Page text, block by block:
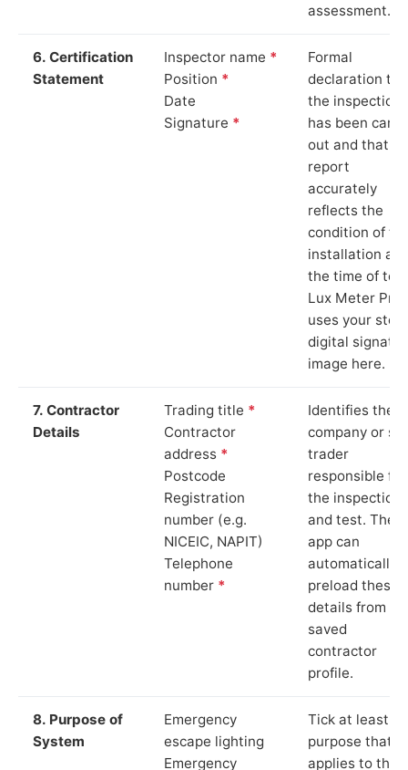
assessment.
6. Certification
Statement
Inspector name *
Position *
Date
Signature *
Formal
declaration
the inspection
has been
out and that
report
accurately
reflects the
condition of
installation at
the time of
Lux Meter Pro
uses your
digital
image here.
7. Contractor
Details
Trading title *
Contractor
address *
Postcode
Registration
number (e.g.
NICEIC, NAPIT)
Telephone
number *
Identifies the
company or
trader
responsible for
the inspection
and test. The
app can
automatically
preload these
details from
saved
contractor
profile.
8. Purpose of
System
Emergency
escape lighting
Emergency
Tick at least
purpose that
applies to the